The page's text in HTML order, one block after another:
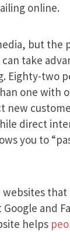
online.
but the
take
Eighty-two
one with
new
direct
you to
and
helps